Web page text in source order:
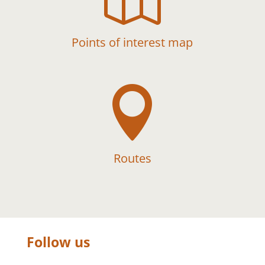
Points of interest map

Routes
Follow us